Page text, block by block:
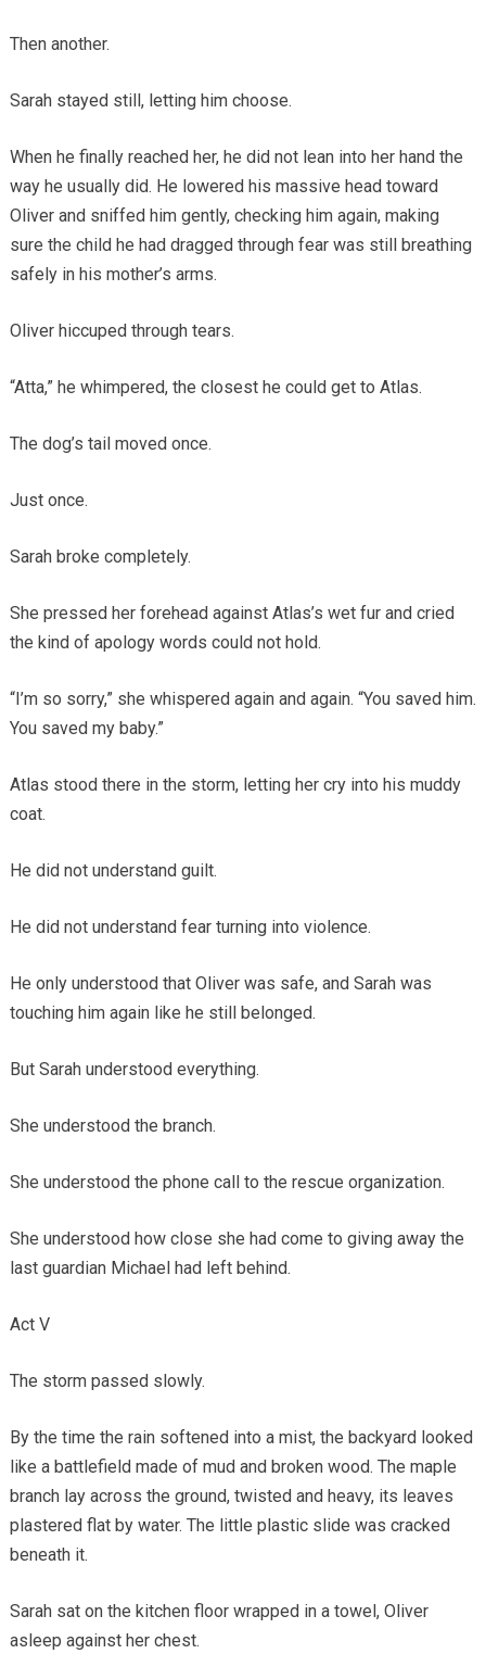
Then another.
Sarah stayed still, letting him choose.
When he finally reached her, he did not lean into her hand the
way he usually did. He lowered his massive head toward
Oliver and sniffed him gently, checking him again, making
sure the child he had dragged through fear was still breathing
safely in his mother’s arms.
Oliver hiccuped through tears.
“Atta,” he whimpered, the closest he could get to Atlas.
The dog’s tail moved once.
Just once.
Sarah broke completely.
She pressed her forehead against Atlas’s wet fur and cried
the kind of apology words could not hold.
“I’m so sorry,” she whispered again and again. “You saved him.
You saved my baby.”
Atlas stood there in the storm, letting her cry into his muddy
coat.
He did not understand guilt.
He did not understand fear turning into violence.
He only understood that Oliver was safe, and Sarah was
touching him again like he still belonged.
But Sarah understood everything.
She understood the branch.
She understood the phone call to the rescue organization.
She understood how close she had come to giving away the
last guardian Michael had left behind.
Act V
The storm passed slowly.
By the time the rain softened into a mist, the backyard looked
like a battlefield made of mud and broken wood. The maple
branch lay across the ground, twisted and heavy, its leaves
plastered flat by water. The little plastic slide was cracked
beneath it.
Sarah sat on the kitchen floor wrapped in a towel, Oliver
asleep against her chest.